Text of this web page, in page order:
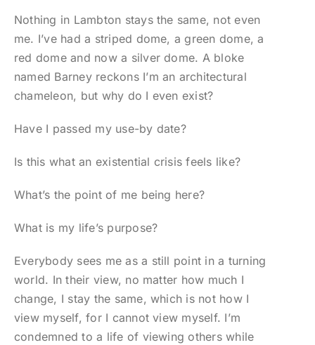
Nothing in Lambton stays the same, not even
me. I’ve had a striped dome, a green dome, a
red dome and now a silver dome. A bloke
named Barney reckons I’m an architectural
chameleon, but why do I even exist?
Have I passed my use-by date?
Is this what an existential crisis feels like?
What’s the point of me being here?
What is my life’s purpose?
Everybody sees me as a still point in a turning
world. In their view, no matter how much I
change, I stay the same, which is not how I
view myself, for I cannot view myself. I’m
condemned to a life of viewing others while